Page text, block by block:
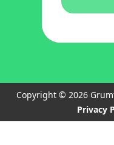
Copyright © 2026
Privacy